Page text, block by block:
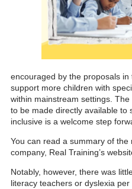
encouraged by the proposals
support more children with
within mainstream settings.
to be made directly available to
inclusive is a welcome step
You can read a summary of
company, Real Training’s
Notably, however, there was
literacy teachers or dyslexia